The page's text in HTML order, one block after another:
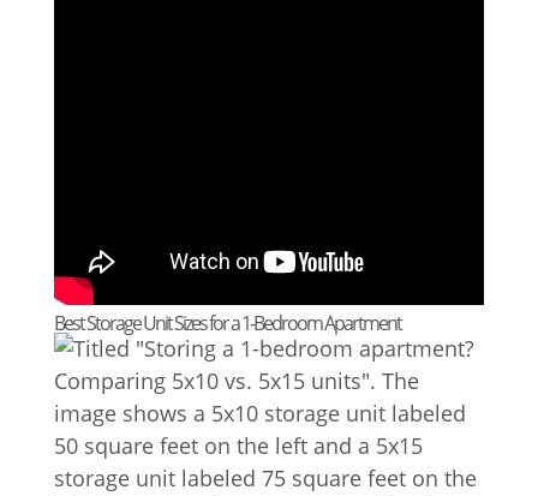
Best Storage Unit Sizes for a 1-Bedroom Apartment